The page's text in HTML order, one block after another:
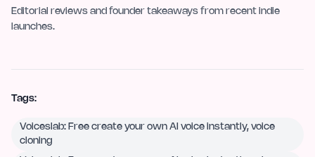
Editorial reviews and founder takeaways from recent indie
launches.
Tags:
Voiceslab: Free create your own AI voice instantly, voice
cloning